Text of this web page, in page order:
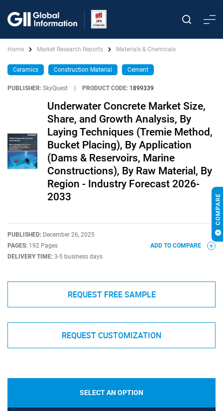
Home Market Research Reports Materials & Chemicals
Ceramics Construction Material Cement
PUBLISHER: SkyQuest PRODUCT CODE: 1899339
Underwater Concrete Market Size,
Share, and Growth Analysis, By
Laying Techniques (Tremie Method,
Bucket Placing), By Application
(Dams & Reservoirs, Marine
Constructions), By Raw Material, By
Region - Industry Forecast 2026-
2033
PUBLISHED: December 26, 2025
PAGES: 192 Pages
DELIVERY TIME: 3-5 business days
ADD TO COMPARE
REQUEST FREE SAMPLE
REQUEST CUSTOMIZATION
SELECT AN OPTION